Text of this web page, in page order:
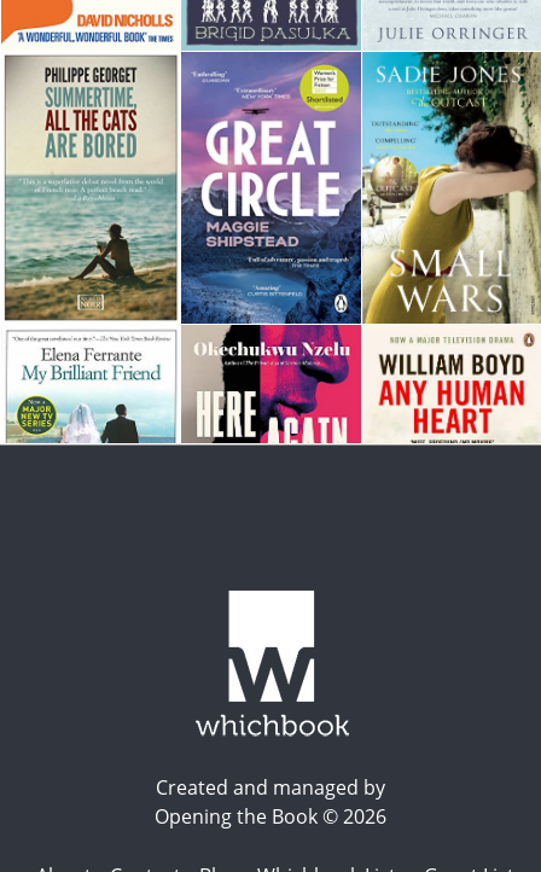
Created and managed by
Opening the Book © 2026